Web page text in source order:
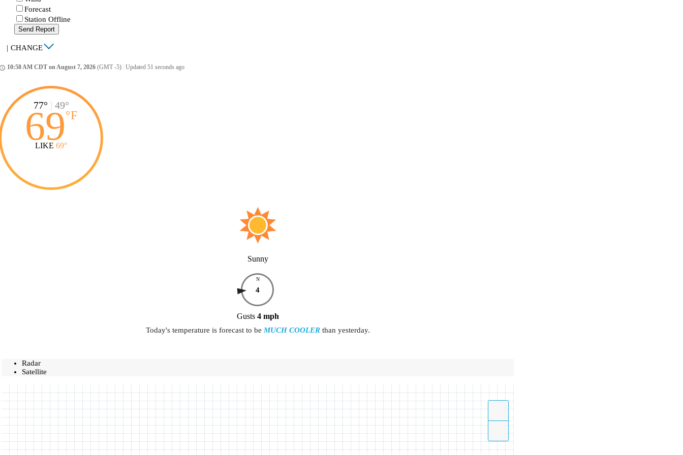
Forecast
Station Offline
Send Report
| CHANGE
10:58 AM CDT on August 7, 2026 (GMT -5) Updated 51 seconds ago
77° 49°
69°F
LIKE 69°
Sunny
N
4
Gusts 4 mph
Today's temperature is forecast to be MUCH COOLERthan yesterday.
Radar
Satellite